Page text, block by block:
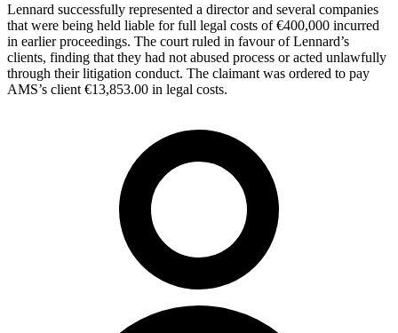
Lennard successfully represented a director and several companies
that were being held liable for full legal costs of €400,000 incurred
in earlier proceedings. The court ruled in favour of Lennard’s
clients, finding that they had not abused process or acted unlawfully
through their litigation conduct. The claimant was ordered to pay
AMS’s client €13,853.00 in legal costs.